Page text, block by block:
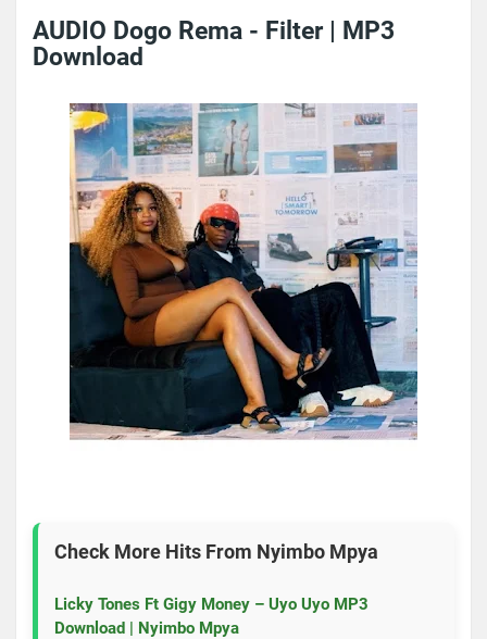
AUDIO Dogo Rema - Filter | MP3
Download
Check More Hits From Nyimbo Mpya
Licky Tones Ft Gigy Money – Uyo Uyo MP3
Download | Nyimbo Mpya